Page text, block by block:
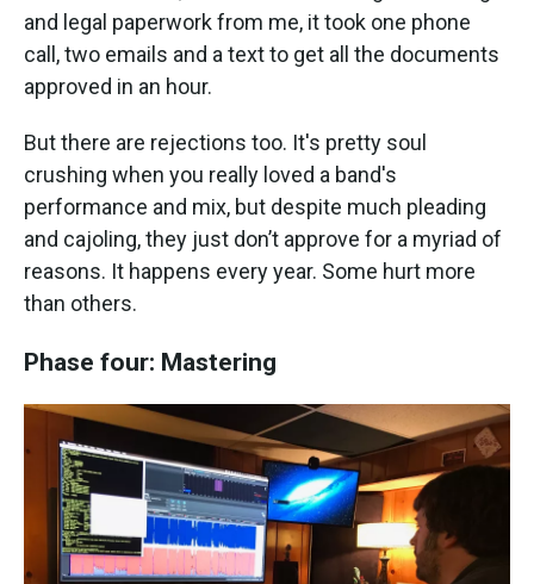
and legal paperwork from me, it took one phone
call, two emails and a text to get all the documents
approved in an hour.
But there are rejections too. It's pretty soul
crushing when you really loved a band's
performance and mix, but despite much pleading
and cajoling, they just don’t approve for a myriad of
reasons. It happens every year. Some hurt more
than others.
Phase four: Mastering